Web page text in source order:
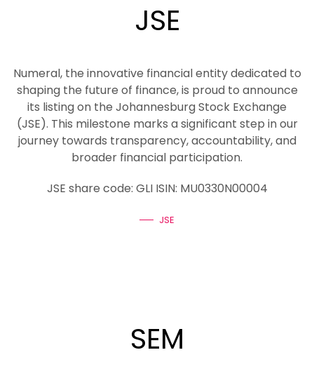
JSE
Numeral, the innovative financial entity dedicated to
shaping the future of finance, is proud to announce
its listing on the Johannesburg Stock Exchange
(JSE). This milestone marks a significant step in our
journey towards transparency, accountability, and
broader financial participation.
JSE share code: GLI ISIN: MU0330N00004
JSE
SEM